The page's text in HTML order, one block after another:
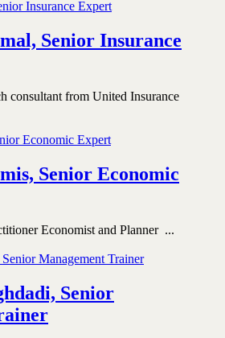
Senior Insurance
consultant from United Insurance
Senior Economic
Economist and Planner ...
Senior